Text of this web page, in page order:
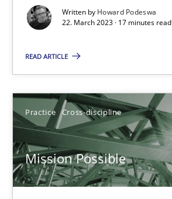
Written by Howard Podeswa
22. March 2023 · 17 minutes read
READ ARTICLE
Practice Cross-discipline
Mission Possible
Alain Wegmann
14.09.2022
17 minutes